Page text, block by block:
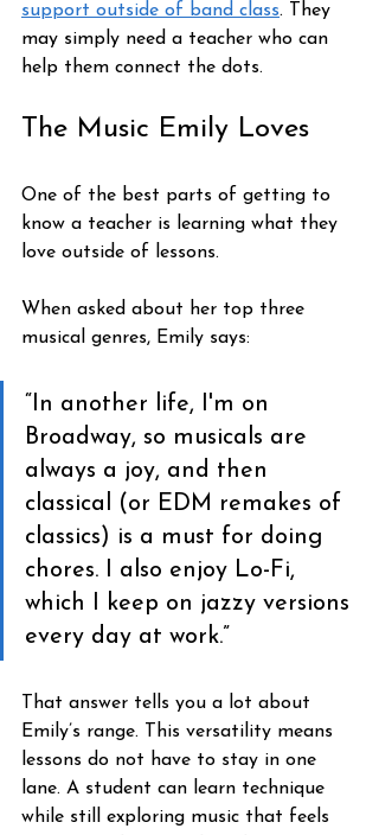
support outside of band class. They
may simply need a teacher who can
help them connect the dots.
The Music Emily Loves
One of the best parts of getting to
know a teacher is learning what they
love outside of lessons.
When asked about her top three
musical genres, Emily says:
“In another life, I'm on
Broadway, so musicals are
always a joy, and then
classical (or EDM remakes of
classics) is a must for doing
chores. I also enjoy Lo-Fi,
which I keep on jazzy versions
every day at work.”
That answer tells you a lot about
Emily’s range. This versatility means
lessons do not have to stay in one
lane. A student can learn technique
while still exploring music that feels